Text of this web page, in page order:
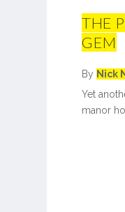
THE
GEM
By Nick
Yet
manor